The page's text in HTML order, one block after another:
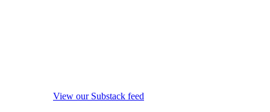
View our Substack feed